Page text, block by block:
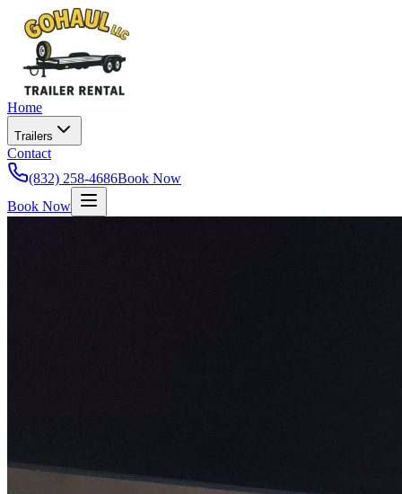
Home
Trailers
Contact
(832) 258-4686Book Now
Book Now